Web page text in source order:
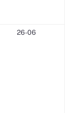
26-06